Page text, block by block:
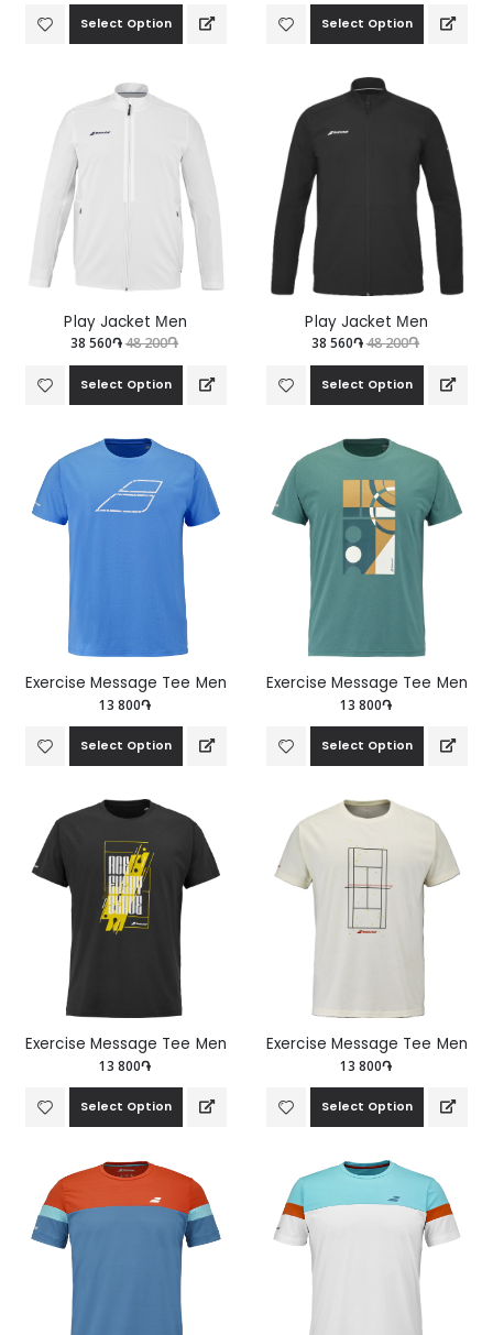
Select Option Select Option
Play Jacket Мen
38 560֏48 200֏
Select Option
Play Jacket Мen
38 560֏48 200֏
Select Option
Exercise Message Tee Men
13 800֏
Select Option
Exercise Message Tee Men
13 800֏
Select Option
Exercise Message Tee Men
13 800֏
Select Option
Exercise Message Tee Men
13 800֏
Select Option